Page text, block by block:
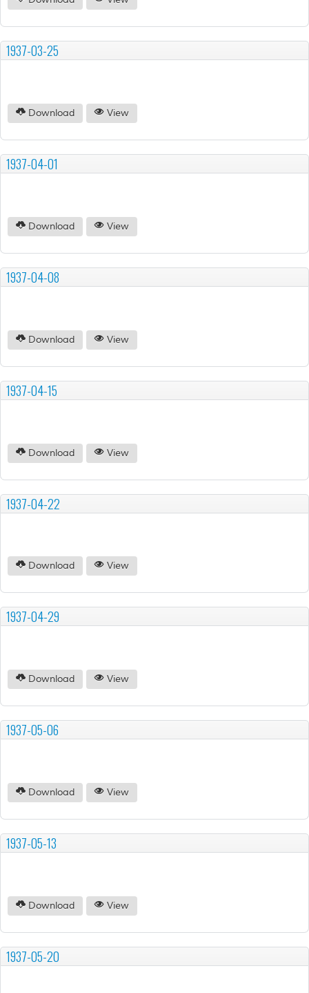
1937-03-25
Download View
1937-04-01
Download View
1937-04-08
Download View
1937-04-15
Download View
1937-04-22
Download View
1937-04-29
Download View
1937-05-06
Download View
1937-05-13
Download View
1937-05-20